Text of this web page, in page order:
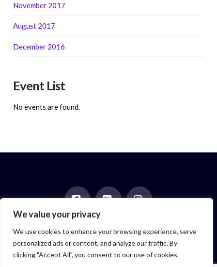
We value your privacy
We use cookies to enhance your browsing experience, serve
personalized ads or content, and analyze our traffic. By
clicking "Accept All", you consent to our use of cookies.
November 2017
August 2017
December 2016
Event List
No events are found.
NEWSLETTER
PAST POSTS
Feroze McLeod, founder of Bada Bink
Tattoo Firm